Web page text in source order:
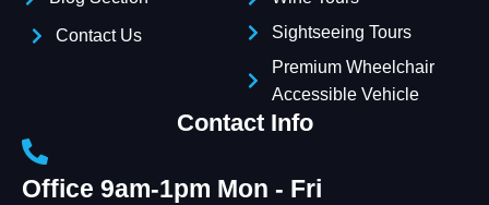
Contact Us
Sightseeing Tours
Premium Wheelchair
Accessible Vehicle
Contact Info
Office 9am-1pm Mon - Fri
START CHAT